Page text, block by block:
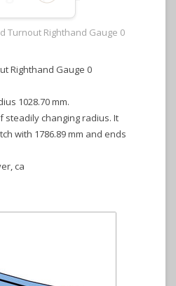
Turnout Righthand Gauge 0
Righthand Gauge 0
1028.70 mm.
steadily changing radius. It
with 1786.89 mm and ends
ca